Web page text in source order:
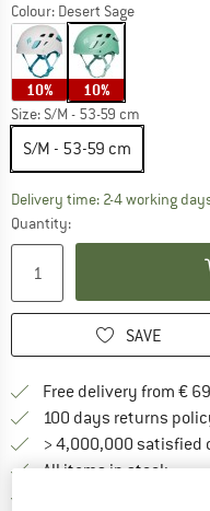
Colour: Desert Sage
10% 10%
Size: S/M - 53-59 cm
S/M - 53-59 cm
Delivery time: 2-4 working
Quantity:
SAVE
Free delivery from €
100 days returns
> 4,000,000 satisfied
All items in stock